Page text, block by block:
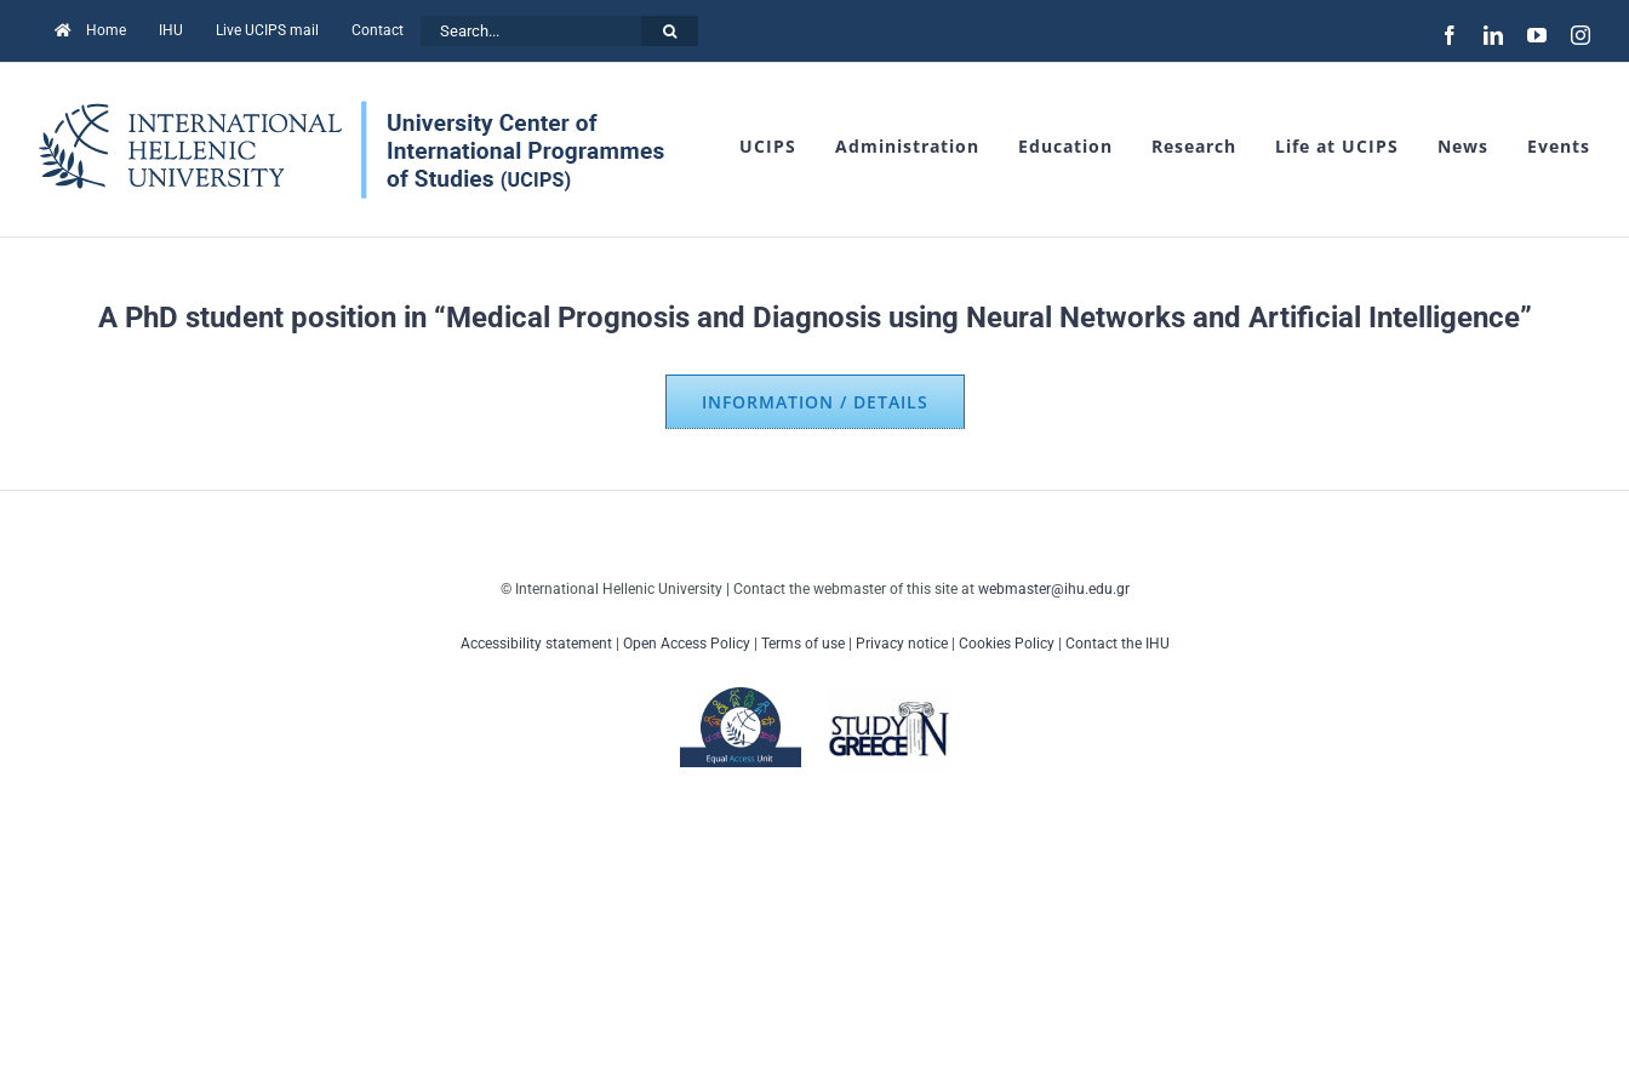
to
Home IHU Live UCIPS mail Contact FacebookLinkedInYouTube
UCIPS Administration Education Research Life at UCIPS News Events
A PhD student position in “Medical Prognosis and Diagnosis using Neural Networks and Artificial Intelligence”
INFORMATION / DETAILS
© International Hellenic University | Contact the webmaster of this site at webmaster@ihu.edu.gr
Accessibility statement| Open Access Policy| Terms of use| Privacy notice| Cookies Policy| Contact the IHU